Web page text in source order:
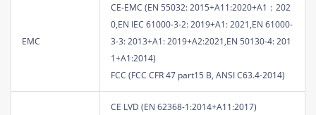
EMC
CE-EMC (EN 55032: 2015+A11:2020+A1：202
0,EN IEC 61000-3-2: 2019+A1: 2021,EN 61000-
3-3: 2013+A1: 2019+A2:2021,EN 50130-4: 201
1+A1:2014)
FCC (FCC CFR 47 part15 B, ANSI C63.4-2014)
CE LVD (EN 62368-1:2014+A11:2017)